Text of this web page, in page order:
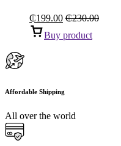
₵199.00 ₵230.00
Buy product
Affordable Shipping
All over the world